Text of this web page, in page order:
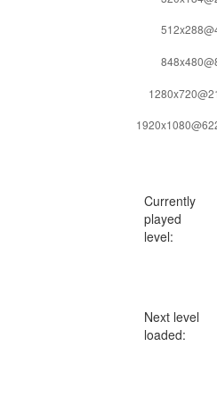
Currently
played
level:
Next level
loaded: